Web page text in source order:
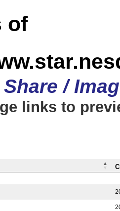
of
Share /
links to